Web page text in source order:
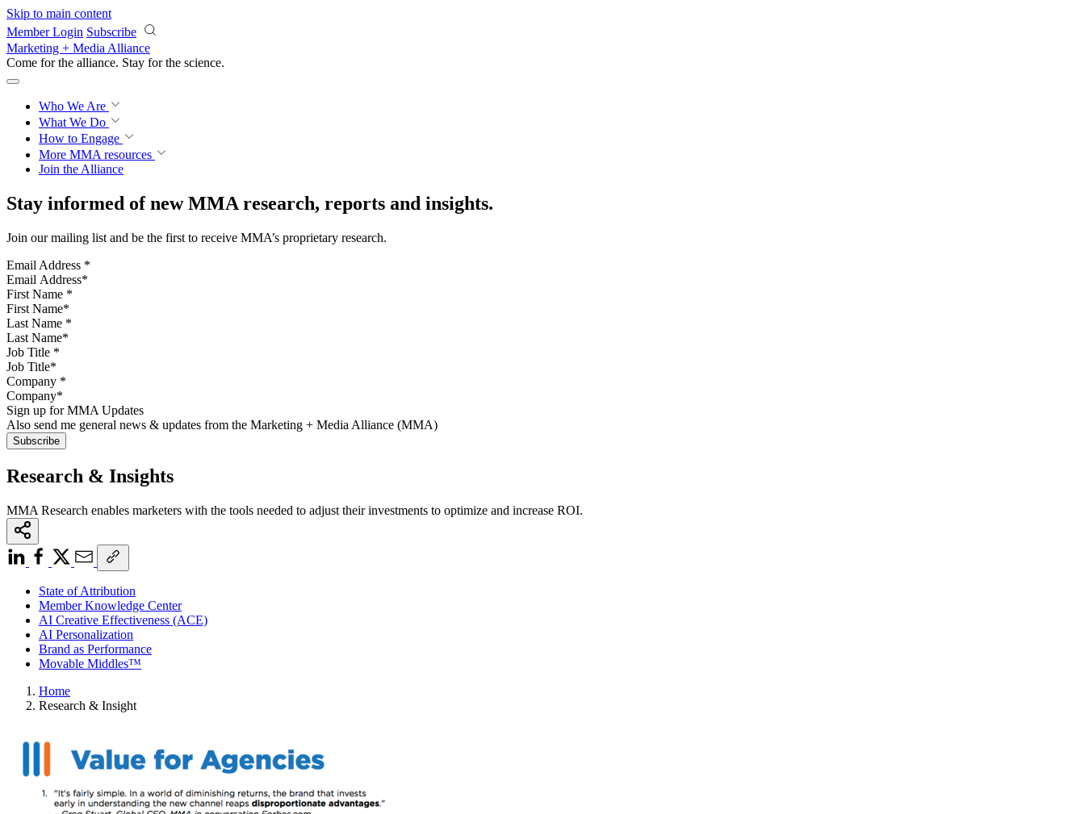
Skip to main content
Member Login Subscribe
Marketing + Media Alliance
Come for the alliance. Stay for the science.
Who We Are
What We Do
How to Engage
More MMA resources
Join the Alliance
Stay informed of new MMA research, reports and insights.
Join our mailing list and be the first to receive MMA’s proprietary research.
Email Address *
First Name *
Last Name *
Job Title *
Company *
Sign up for MMA Updates
Also send me general news & updates from the Marketing + Media Alliance (MMA)
Research & Insights
MMA Research enables marketers with the tools needed to adjust their investments to optimize and increase ROI.
State of Attribution
Member Knowledge Center
AI Creative Effectiveness (ACE)
AI Personalization
Brand as Performance
Movable Middles™
Home
Research & Insight